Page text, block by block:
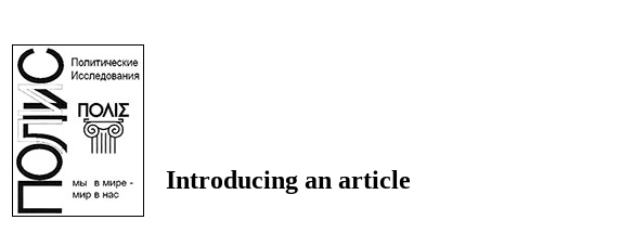
Introducing an article